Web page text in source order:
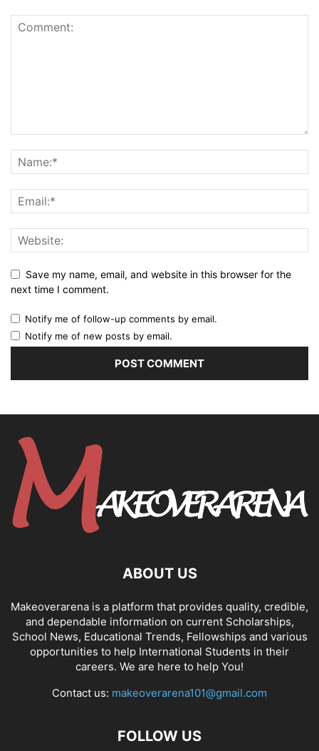
Save my name, email, and website in this browser for the
next time I comment.
Notify me of follow-up comments by email.
Notify me of new posts by email.
ABOUT US
Makeoverarena is a platform that provides quality, credible,
and dependable information on current Scholarships,
School News, Educational Trends, Fellowships and various
opportunities to help International Students in their
careers. We are here to help You!
Contact us: makeoverarena101@gmail.com
FOLLOW US